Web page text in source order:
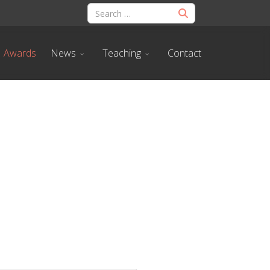
Awards News Teaching Contact